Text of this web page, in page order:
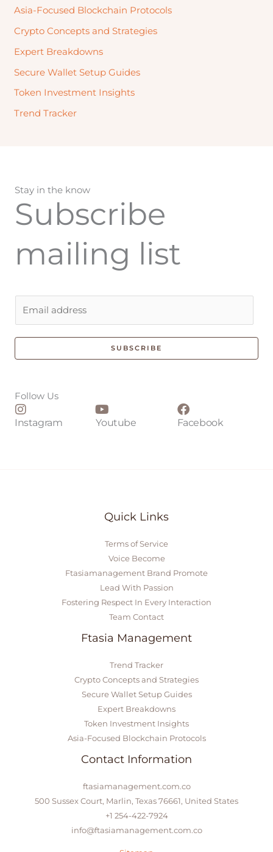
Asia-Focused Blockchain Protocols
Crypto Concepts and Strategies
Expert Breakdowns
Secure Wallet Setup Guides
Token Investment Insights
Trend Tracker
Stay in the know
Subscribe
mailing list
m
l
SUBSCRIBE
Follow Us
Instagram Youtube Facebook
Quick Links
Terms of Service
Voice Become
Ftasiamanagement Brand Promote
Lead With Passion
Fostering Respect In Every Interaction
Team Contact
Ftasia Management
Trend Tracker
Crypto Concepts and Strategies
Secure Wallet Setup Guides
Expert Breakdowns
Token Investment Insights
Asia-Focused Blockchain Protocols
Contact Information
ftasiamanagement.com.co
500 Sussex Court, Marlin, Texas 76661, United States
+1 254-422-7924
info@ftasiamanagement.com.co